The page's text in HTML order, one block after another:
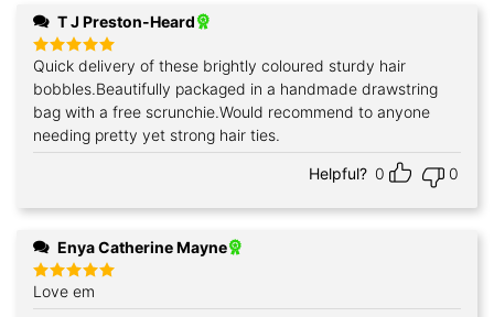
T J Preston-Heard
Rated5
out of 5
Quick delivery of these brightly coloured sturdy hair
bobbles.Beautifully packaged in a handmade drawstring
bag with a free scrunchie.Would recommend to anyone
needing pretty yet strong hair ties.
Helpful? 0 0
Enya Catherine Mayne
Rated5
out of 5
Love em